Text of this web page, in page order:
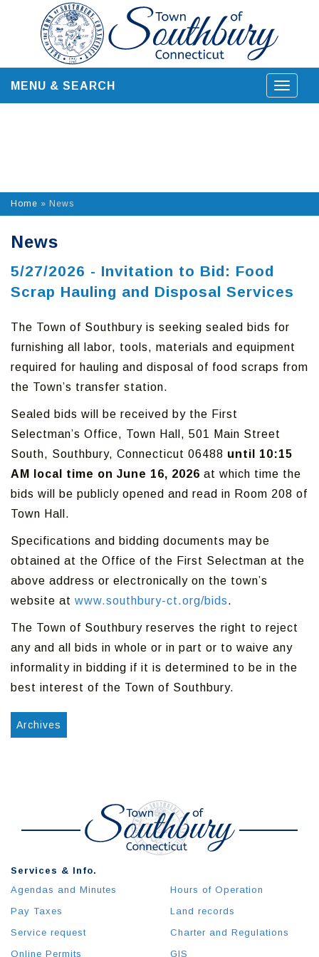
content
Toggle
MENU & SEARCH
Home » News
News
5/27/2026 - Invitation to Bid: Food
Scrap Hauling and Disposal Services
The Town of Southbury is seeking sealed bids for
furnishing all labor, tools, materials and equipment
required for hauling and disposal of food scraps from
the Town’s transfer station.
Sealed bids will be received by the First
Selectman’s Office, Town Hall, 501 Main Street
South, Southbury, Connecticut 06488 until 10:15
AM local time on June 16, 2026 at which time the
bids will be publicly opened and read in Room 208 of
Town Hall.
Specifications and bidding documents may be
obtained at the Office of the First Selectman at the
above address or electronically on the town’s
website at www.southbury-ct.org/bids.
The Town of Southbury reserves the right to reject
any and all bids in whole or in part or to waive any
informality in bidding if it is determined to be in the
best interest of the Town of Southbury.
Archives
Services & Info.
Agendas and Minutes
Pay Taxes
Service request
Online Permits
Hours of Operation
Land records
Charter and Regulations
GIS